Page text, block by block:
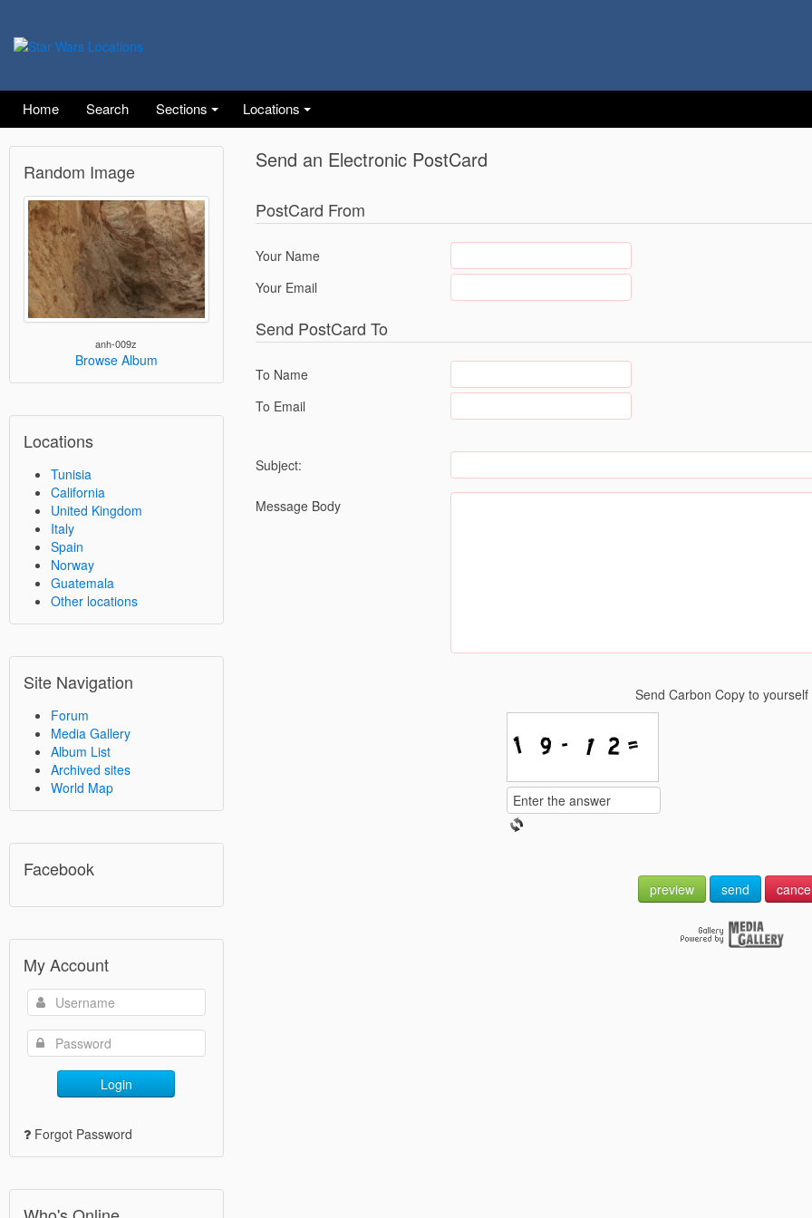
Home Search Sections Locations
Random Image
anh-009z
Browse Album
Locations
Tunisia
California
United Kingdom
Italy
Spain
Norway
Guatemala
Other locations
Site Navigation
Forum
Media Gallery
Album List
Archived sites
World Map
Facebook
My Account
Login
Forgot Password
Send an Electronic PostCard
PostCard From
Your Name
Your Email
Send PostCard To
To Name
To Email
Subject:
Message Body
Send Carbon Copy to
preview send